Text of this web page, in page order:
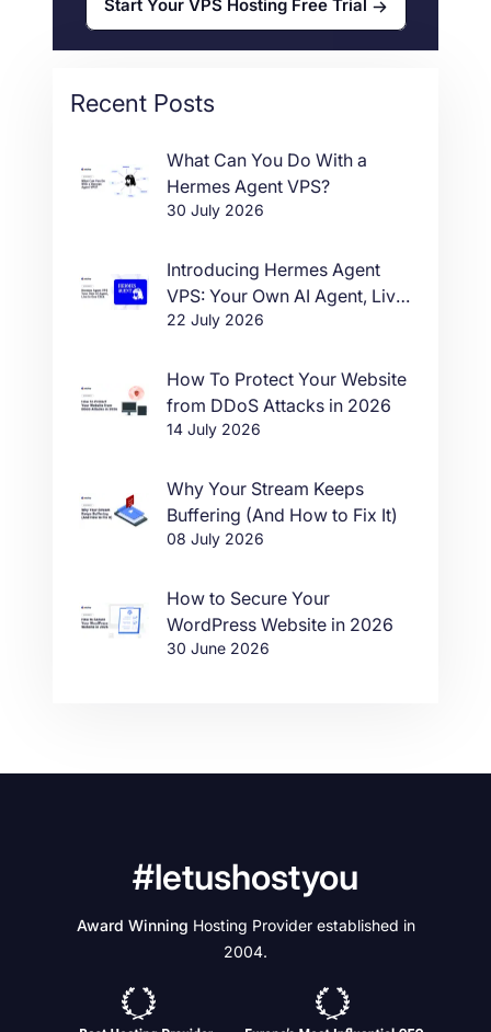
Start Your VPS Hosting Free Trial
Recent Posts
What Can You Do With a
Hermes Agent VPS?
30 July 2026
Introducing Hermes Agent
VPS: Your Own AI Agent, Live
in One Click
22 July 2026
How To Protect Your Website
from DDoS Attacks in 2026
14 July 2026
Why Your Stream Keeps
Buffering (And How to Fix It)
08 July 2026
How to Secure Your
WordPress Website in 2026
30 June 2026
#letushostyou
Award Winning Hosting Provider established in
2004.